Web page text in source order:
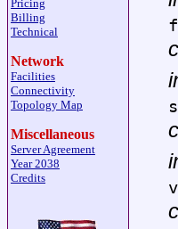
Pricing
Billing
Technical
Network
Facilities
Connectivity
Topology Map
Miscellaneous
Server Agreement
Year 2038
Credits